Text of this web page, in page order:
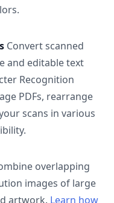
Convert scanned
and editable text
Recognition
PDFs, rearrange
scans in various
overlapping
images of large
artwork. Learn how